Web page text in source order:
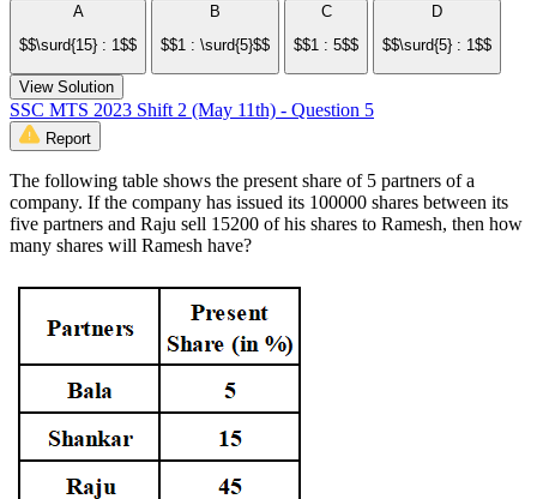
A
$$\surd{15} : 1$$
B
$$1 : \surd{5}$$
C
$$1 : 5$$
D
$$\surd{5} : 1$$
View Solution
SSC MTS 2023 Shift 2 (May 11th) - Question 5
Report
The following table shows the present share of 5 partners of a
company. If the company has issued its 100000 shares between its
five partners and Raju sell 15200 of his shares to Ramesh, then how
many shares will Ramesh have?